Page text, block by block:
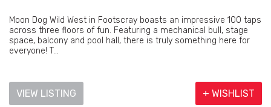
Moon Dog Wild West in Footscray boasts an impressive 100 taps
across three floors of fun. Featuring a mechanical bull, stage
space, balcony and pool hall, there is truly something here for
everyone! T...
VIEW LISTING + WISHLIST